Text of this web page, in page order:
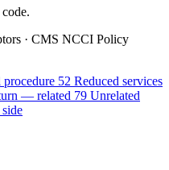
· CMS NCCI Policy
52 Reduced services
— related 79 Unrelated